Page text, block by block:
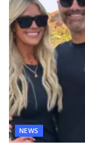
NEWS